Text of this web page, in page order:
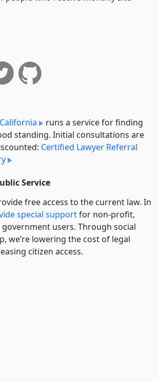
runs a service for finding
standing. Initial consultations are
Certified Lawyer Referral
Service
free access to the current law. In
special supportfor non-profit,
users. Through social
we’re lowering the cost of legal
citizen access.